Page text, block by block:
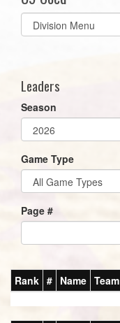
Select
list(select
Leaders
Season
Game Type
Page #
Rank # Name Team